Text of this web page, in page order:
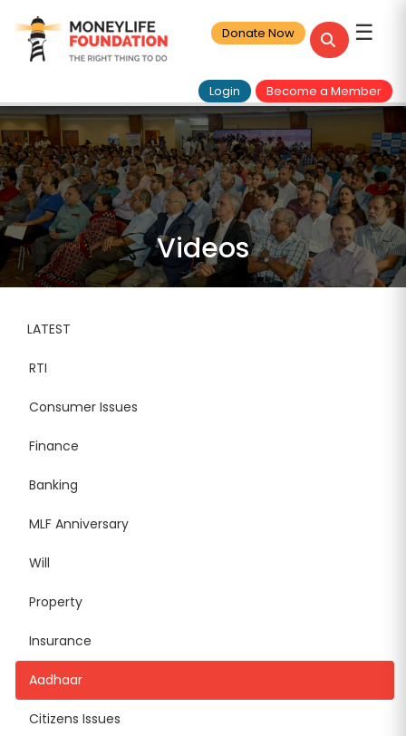
☰
Donate Now
Become a Member
Login
Videos
LATEST
RTI
Consumer Issues
Finance
Banking
MLF Anniversary
Will
Property
Insurance
Aadhaar
Citizens Issues